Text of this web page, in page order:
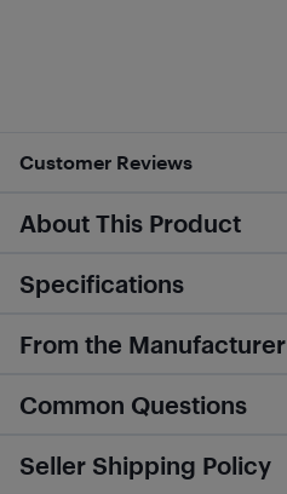
Customer Reviews
About This Product
Specifications
From the Manufacturer
Common Questions
Seller Shipping Policy